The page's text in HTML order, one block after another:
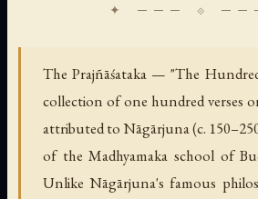
The Prajñāśataka — "The
collection of one hundred verses
attributed to Nāgārjuna (c.
of the Madhyamaka school of
Unlike Nāgārjuna's famous